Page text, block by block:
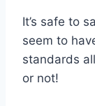
It’s safe to
seem to
standards
or not!